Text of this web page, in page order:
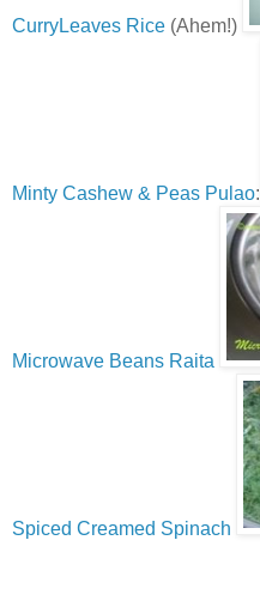
CurryLeaves Rice (Ahem!)
Minty Cashew & Peas Pulao:
Microwave Beans Raita
Spiced Creamed Spinach